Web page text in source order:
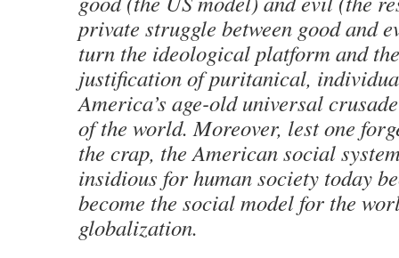
private struggle between good and
turn the ideological platform and
justification of puritanical,
America’s age-old universal
of the world. Moreover, lest one
the crap, the American social
insidious for human society today
become the social model for the
globalization.